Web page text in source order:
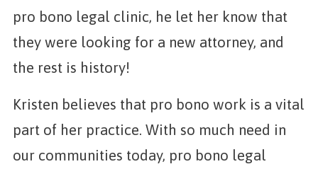
pro bono legal clinic, he let her know that
they were looking for a new attorney, and
the rest is history!
Kristen believes that pro bono work is a vital
part of her practice. With so much need in
our communities today, pro bono legal